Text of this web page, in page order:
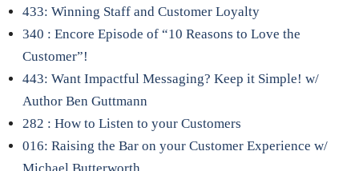
433: Winning Staff and Customer Loyalty
340 : Encore Episode of “10 Reasons to Love the
Customer”!
443: Want Impactful Messaging? Keep it Simple! w/
Author Ben Guttmann
282 : How to Listen to your Customers
016: Raising the Bar on your Customer Experience w/